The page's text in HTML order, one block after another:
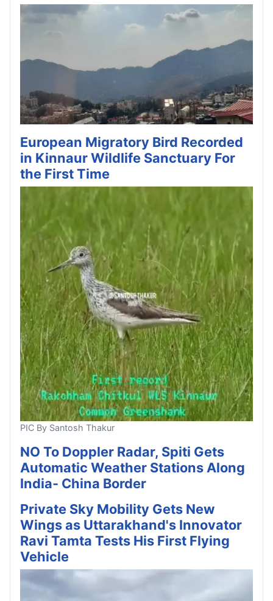
European Migratory Bird Recorded
in Kinnaur Wildlife Sanctuary For
the First Time
PIC By Santosh Thakur
NO To Doppler Radar, Spiti Gets
Automatic Weather Stations Along
India- China Border
Private Sky Mobility Gets New
Wings as Uttarakhand's Innovator
Ravi Tamta Tests His First Flying
Vehicle